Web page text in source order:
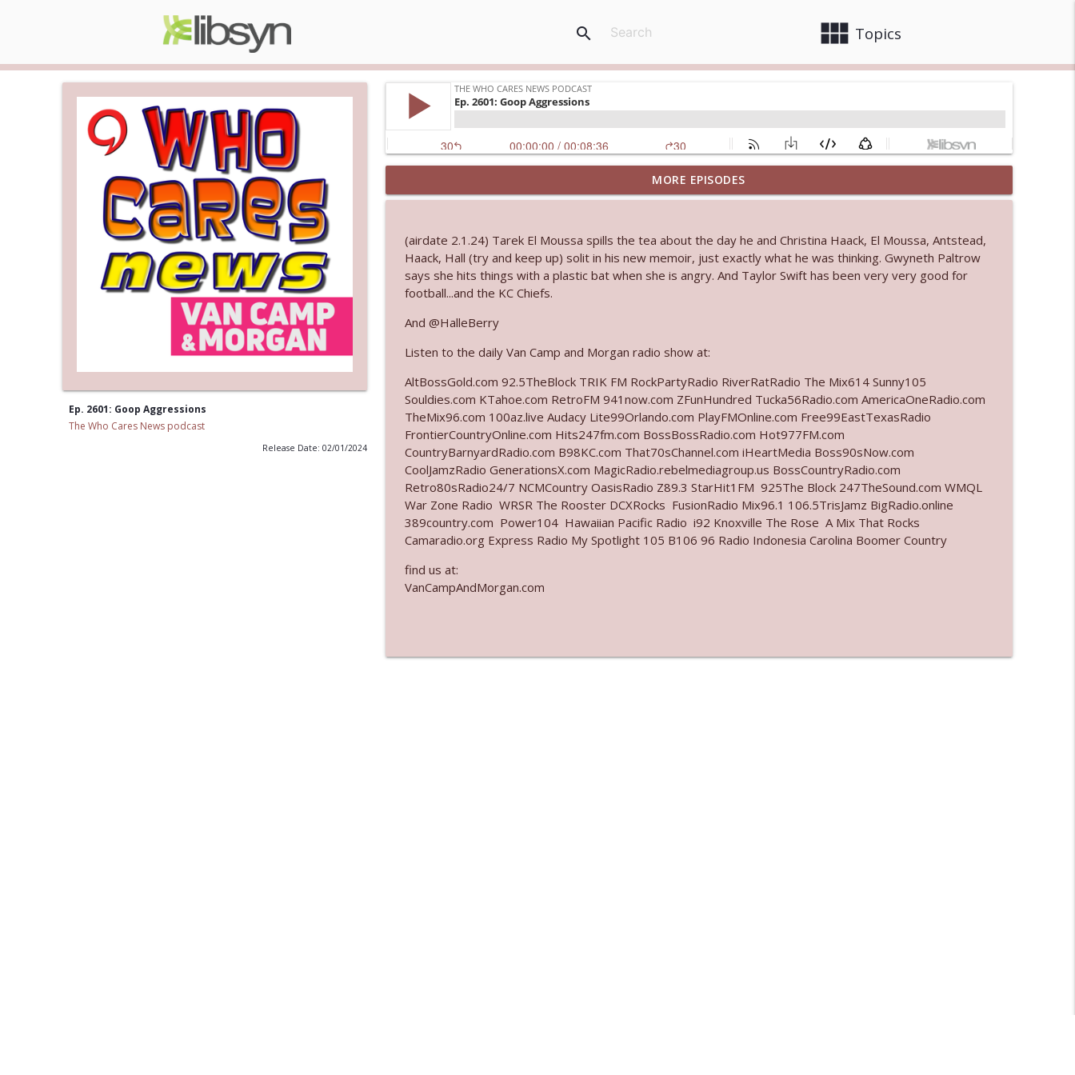
view_module Topics
search
Ep. 2601: Goop Aggressions
The Who Cares News podcast
Release Date: 02/01/2024
Ep. 3144: Some Declared He Showed Up With a Dad bod
The Who Cares News podcast info_outline
Ep. 3143: Winning At The Box Office Too
The Who Cares News podcast info_outline
Ep. 3142: Outside Options Don't Define Her Reality
Ep. 3141: May Not Be So Fantastic
The Who Cares News podcast info_outline
Ep. 3140: The Optics Weren't Exactly Subtle
The Who Cares News podcast
Ep. 3139: She Tracks Down Santa Claus
The Who Cares News podcast
Ep. 3138: Courting Him Like Nobody's Business
Ep. 3137: "I Don't Think She Wanna Be Onstage Y'all" info_outline
MORE EPISODES
(airdate 2.1.24) Tarek El Moussa spills the tea about the day he and Christina Haack, El Moussa, Antstead,
Haack, Hall (try and keep up) solit in his new memoir, just exactly what he was thinking. Gwyneth Paltrow
says she hits things with a plastic bat when she is angry. And Taylor Swift has been very very good for
football...and the KC Chiefs.
And @HalleBerry
Listen to the daily Van Camp and Morgan radio show at:
AltBossGold.com 92.5TheBlock TRIK FM RockPartyRadio RiverRatRadio The Mix614 Sunny105
Souldies.com KTahoe.com RetroFM 941now.com ZFunHundred Tucka56Radio.com AmericaOneRadio.com
TheMix96.com 100az.live Audacy Lite99Orlando.com PlayFMOnline.com Free99EastTexasRadio
FrontierCountryOnline.com Hits247fm.com BossBossRadio.com Hot977FM.com
CountryBarnyardRadio.com B98KC.com That70sChannel.com iHeartMedia Boss90sNow.com
CoolJamzRadio GenerationsX.com MagicRadio.rebelmediagroup.us BossCountryRadio.com
Retro80sRadio24/7 NCMCountry OasisRadio Z89.3 StarHit1FM 925The Block 247TheSound.com WMQL
War Zone Radio WRSR The Rooster DCXRocks FusionRadio Mix96.1 106.5TrisJamz BigRadio.online
389country.com Power104 Hawaiian Pacific Radio i92 Knoxville The Rose A Mix That Rocks
Camaradio.org Express Radio My Spotlight 105 B106 96 Radio Indonesia Carolina Boomer Country
find us at:
VanCampAndMorgan.com